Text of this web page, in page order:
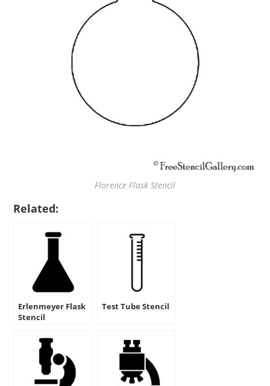
Florence Flask Stencil
Related:
Erlenmeyer Flask
Stencil
Test Tube Stencil